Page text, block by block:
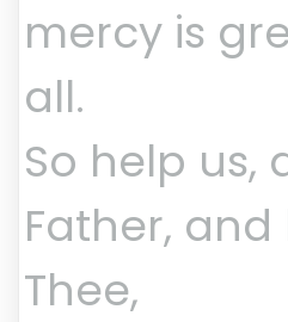
mercy is
all.
So help us,
Father, and
Thee,